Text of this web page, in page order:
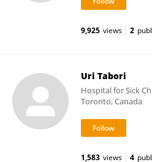
9,925 views 2
Uri Tabori
Hospital for Sick
Toronto, Canada
1,583 views 4